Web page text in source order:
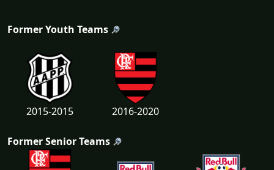
Former Youth Teams
2015-2015 2016-2020
Former Senior Teams